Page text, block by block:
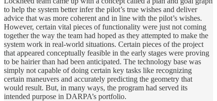
to help the system better infer the pilot’s true wishes and deliver
advice that was more coherent and in line with the pilot’s wishes.
However, certain vital pieces of functionality were just not coming
together the way the team had hoped as they attempted to make the
system work in real-world situations. Certain pieces of the project
that appeared conceptually feasible in the early stages were proving
to be hairier than had been anticipated. The technology base was
simply not capable of doing certain key tasks like recognizing
certain maneuvers and accurately predicting the geometry that
would result. But, in many ways, the program had served its
intended purpose in DARPA’s portfolio.